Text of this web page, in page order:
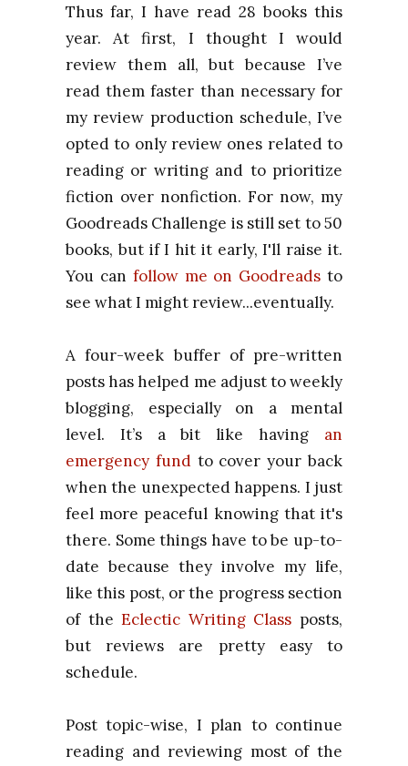
Thus far, I have read 28 books this
year. At first, I thought I would
review them all, but because I’ve
read them faster than necessary for
my review production schedule, I’ve
opted to only review ones related to
reading or writing and to prioritize
fiction over nonfiction. For now, my
Goodreads Challenge is still set to 50
books, but if I hit it early, I'll raise it.
You can follow me on Goodreads to
see what I might review...eventually.
A four-week buffer of pre-written
posts has helped me adjust to weekly
blogging, especially on a mental
level. It’s a bit like having an
emergency fundto cover your back
when the unexpected happens. I just
feel more peaceful knowing that it's
there. Some things have to be up-to-
date because they involve my life,
like this post, or the progress section
of theEclectic Writing Class posts,
but reviews are pretty easy to
schedule.
Post topic-wise, I plan to continue
reading and reviewing most of the